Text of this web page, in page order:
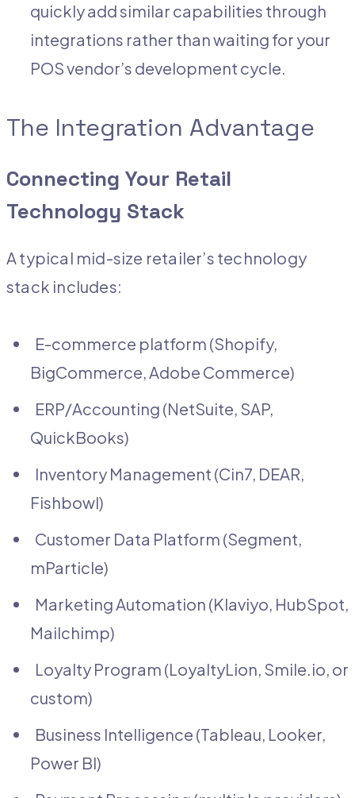
quickly add similar capabilities through
integrations rather than waiting for your
POS vendor’s development cycle.
The Integration Advantage
Connecting Your Retail
Technology Stack
A typical mid-size retailer’s technology
stack includes:
E-commerce platform (Shopify,
BigCommerce, Adobe Commerce)
ERP/Accounting (NetSuite, SAP,
QuickBooks)
Inventory Management (Cin7, DEAR,
Fishbowl)
Customer Data Platform (Segment,
mParticle)
Marketing Automation (Klaviyo, HubSpot,
Mailchimp)
Loyalty Program (LoyaltyLion, Smile.io, or
custom)
Business Intelligence (Tableau, Looker,
Power BI)